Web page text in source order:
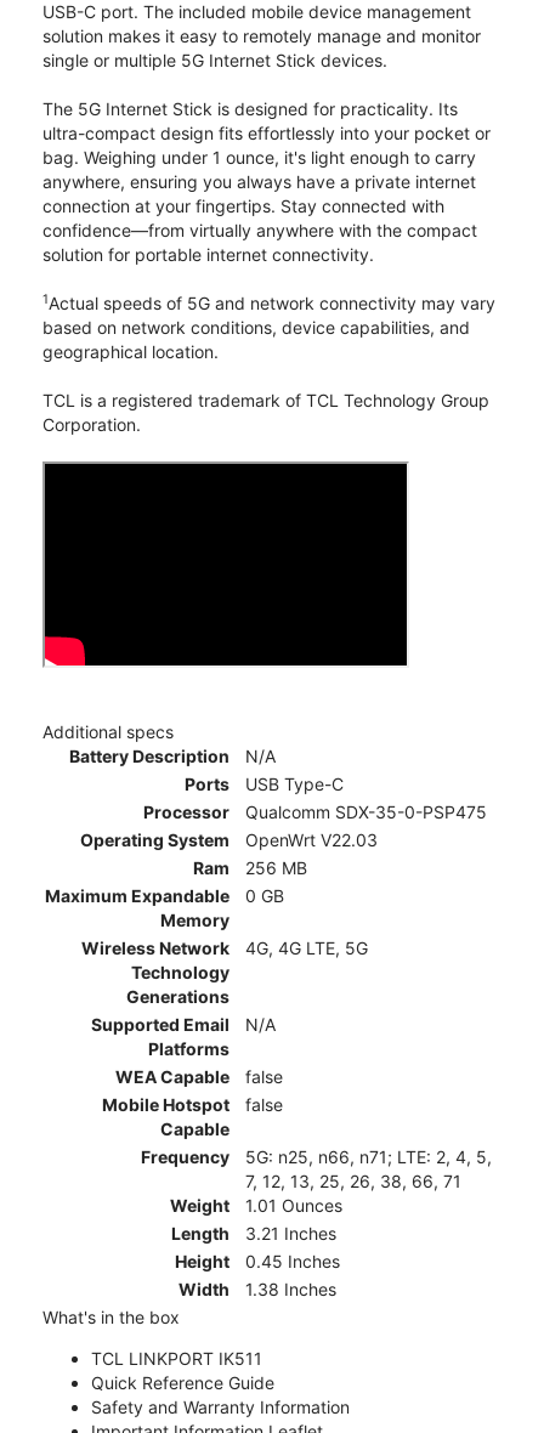
USB-C port. The included mobile device management
solution makes it easy to remotely manage and monitor
single or multiple 5G Internet Stick devices.
The 5G Internet Stick is designed for practicality. Its
ultra-compact design fits effortlessly into your pocket or
bag. Weighing under 1 ounce, it's light enough to carry
anywhere, ensuring you always have a private internet
connection at your fingertips. Stay connected with
confidence—from virtually anywhere with the compact
solution for portable internet connectivity.
1Actual speeds of 5G and network connectivity may vary
based on network conditions, device capabilities, and
geographical location.
TCL is a registered trademark of TCL Technology Group
Corporation.
Additional specs
Battery Description
N/A
Ports
USB Type-C
Processor
Qualcomm SDX-35-0-PSP475
Operating System
OpenWrt V22.03
Ram
256 MB
Maximum Expandable
Memory
0 GB
Wireless Network
Technology
Generations
4G, 4G LTE, 5G
Supported Email
Platforms
N/A
WEA Capable
false
Mobile Hotspot
Capable
false
Frequency
5G: n25, n66, n71; LTE: 2, 4, 5,
7, 12, 13, 25, 26, 38, 66, 71
Weight
1.01 Ounces
Length
3.21 Inches
Height
0.45 Inches
Width
1.38 Inches
What's in the box
TCL LINKPORT IK511
Quick Reference Guide
Safety and Warranty Information